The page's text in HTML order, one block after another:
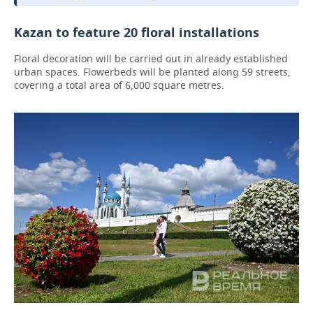
Kazan to feature 20 floral installations
Floral decoration will be carried out in already established
urban spaces. Flowerbeds will be planted along 59 streets,
covering a total area of 6,000 square metres.